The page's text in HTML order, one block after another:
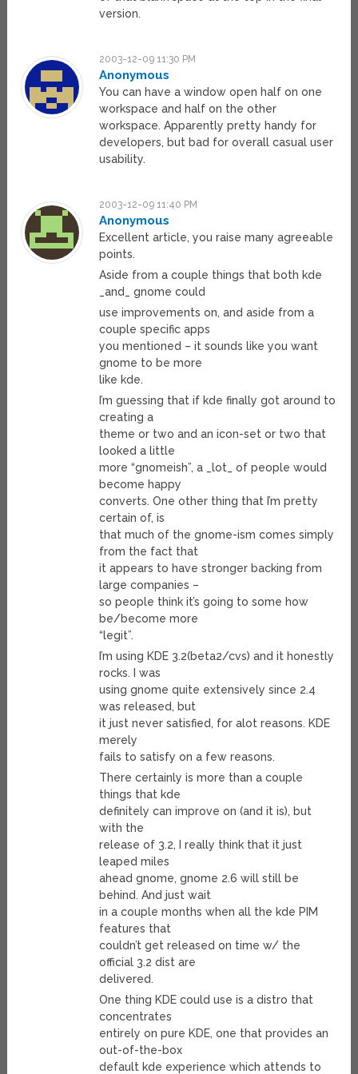
version.
2003-12-09 11:30 PM
Anonymous
You can have a window open half on one
workspace and half on the other
workspace. Apparently pretty handy for
developers, but bad for overall casual user
usability.
2003-12-09 11:40 PM
Anonymous
Excellent article, you raise many agreeable
points.
Aside from a couple things that both kde
_and_ gnome could
use improvements on, and aside from a
couple specific apps
you mentioned – it sounds like you want
gnome to be more
like kde.
I’m guessing that if kde finally got around to
creating a
theme or two and an icon-set or two that
looked a little
more “gnomeish”, a _lot_ of people would
become happy
converts. One other thing that I’m pretty
certain of, is
that much of the gnome-ism comes simply
from the fact that
it appears to have stronger backing from
large companies –
so people think it’s going to some how
be/become more
“legit”.
I’m using KDE 3.2(beta2/cvs) and it honestly
rocks. I was
using gnome quite extensively since 2.4
was released, but
it just never satisfied, for alot reasons. KDE
merely
fails to satisfy on a few reasons.
There certainly is more than a couple
things that kde
definitely can improve on (and it is), but
with the
release of 3.2, I really think that it just
leaped miles
ahead gnome, gnome 2.6 will still be
behind. And just wait
in a couple months when all the kde PIM
features that
couldn’t get released on time w/ the
official 3.2 dist are
delivered.
One thing KDE could use is a distro that
concentrates
entirely on pure KDE, one that provides an
out-of-the-box
default kde experience which attends to